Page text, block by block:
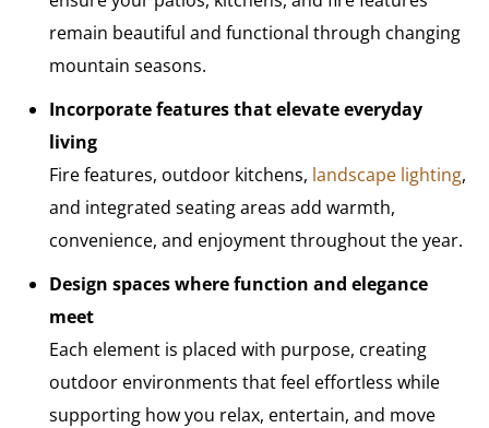
remain beautiful and functional through changing
mountain seasons.
Incorporate features that elevate everyday
living
Fire features, outdoor kitchens, landscape lighting,
and integrated seating areas add warmth,
convenience, and enjoyment throughout the year.
Design spaces where function and elegance
meet
Each element is placed with purpose, creating
outdoor environments that feel effortless while
supporting how you relax, entertain, and move